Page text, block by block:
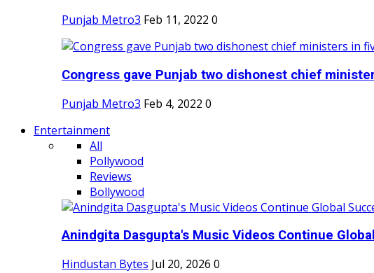
Punjab Metro3 Feb 11, 2022 0
Congress gave Punjab two dishonest chief
Punjab Metro3 Feb 4, 2022 0
Entertainment
All
Pollywood
Reviews
Bollywood
Anindgita Dasgupta's Music Videos Continue
Hindustan Bytes Jul 20, 2026 0